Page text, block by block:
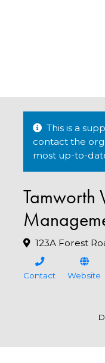
This is a
contact the
most up-to-
Tamworth
123A Forest
Contact Website